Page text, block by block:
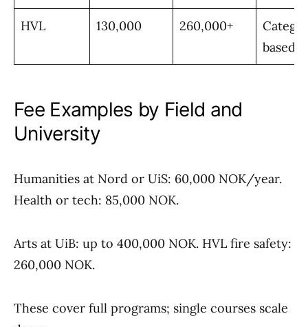
HVL 130,000 260,000+
based
Fee Examples by Field and
University
Humanities at Nord or UiS: 60,000 NOK/year.
Health or tech: 85,000 NOK.
Arts at UiB: up to 400,000 NOK. HVL fire safety:
260,000 NOK.
These cover full programs; single courses scale